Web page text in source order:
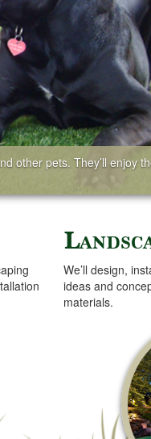
other pets. They’ll enjoy
We’ll design,
ideas and
materials.